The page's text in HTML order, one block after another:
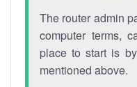
The router admin
computer terms,
place to start is
mentioned above.